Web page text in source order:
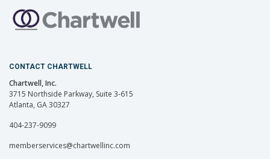
CONTACT CHARTWELL
Chartwell, Inc.
3715 Northside Parkway, Suite 3-615
Atlanta, GA 30327
404-237-9099
memberservices@chartwellinc.com